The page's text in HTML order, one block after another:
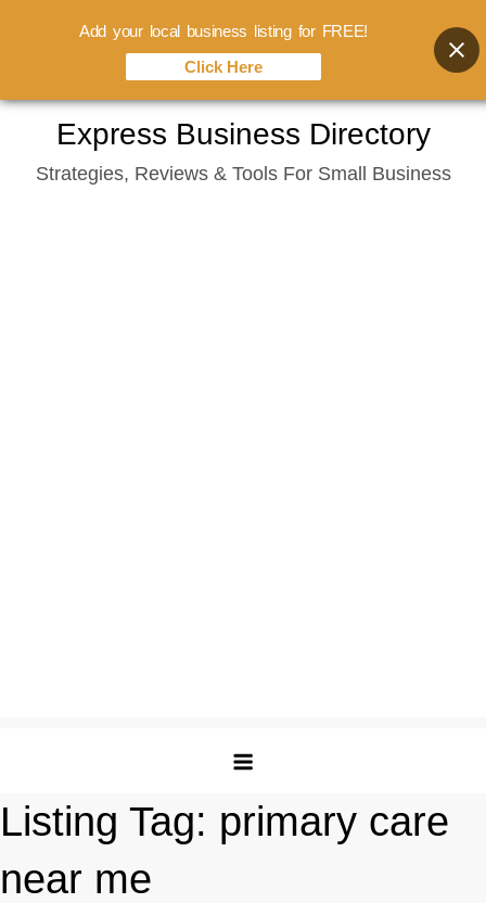
content
Express Business Directory
Strategies, Reviews & Tools For Small Business
Listing Tag: primary care
near me
Add your local business listing for FREE!
Click Here